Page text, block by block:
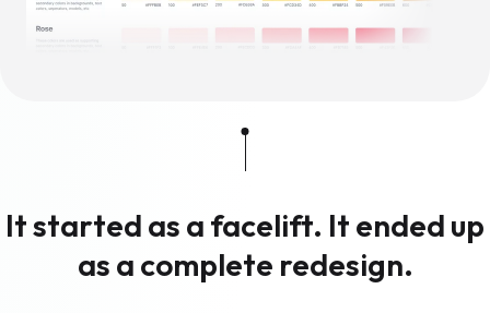
It started as a facelift. It ended up
as a complete redesign.